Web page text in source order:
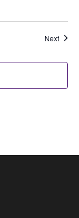
Next